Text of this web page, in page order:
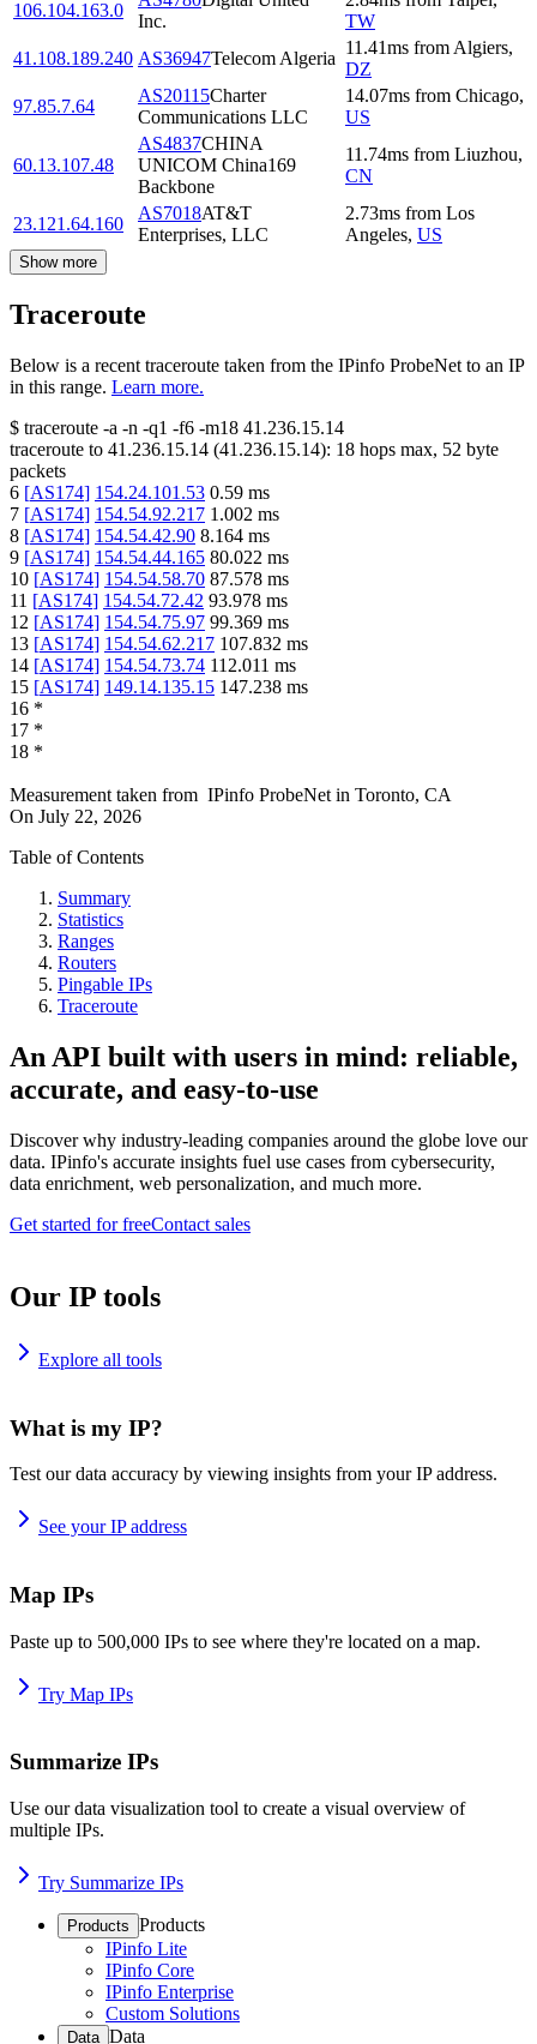
106.104.163.0
Inc.
TW
41.108.189.240 AS36947Telecom Algeria
11.41ms from Algiers,
DZ
97.85.7.64
AS20115Charter
Communications LLC
14.07ms from Chicago,
US
60.13.107.48
AS4837CHINA
UNICOM China169
Backbone
11.74ms from Liuzhou,
CN
23.121.64.160
AS7018AT&T
Enterprises, LLC
2.73ms from Los
Angeles, US
Show more
Traceroute
Below is a recent traceroute taken from the IPinfo ProbeNet to an IP
in this range. Learn more.
$ traceroute -a -n -q1 -f6 -m18 41.236.15.14
traceroute to 41.236.15.14 (41.236.15.14): 18 hops max, 52 byte
packets
6 [AS174] 154.24.101.53 0.59 ms
7 [AS174] 154.54.92.217 1.002 ms
8 [AS174] 154.54.42.90 8.164 ms
9 [AS174] 154.54.44.165 80.022 ms
10 [AS174] 154.54.58.70 87.578 ms
11 [AS174] 154.54.72.42 93.978 ms
12 [AS174] 154.54.75.97 99.369 ms
13 [AS174] 154.54.62.217 107.832 ms
14 [AS174] 154.54.73.74 112.011 ms
15 [AS174] 149.14.135.15 147.238 ms
16 *
17 *
18 *
Measurement taken from IPinfo ProbeNet in Toronto, CA
On July 22, 2026
Table of Contents
Summary
Statistics
Ranges
Routers
Pingable IPs
Traceroute
An API built with users in mind: reliable,
accurate, and easy-to-use
Discover why industry-leading companies around the globe love our
data. IPinfo's accurate insights fuel use cases from cybersecurity,
data enrichment, web personalization, and much more.
Get started for freeContact sales
Our IP tools
Explore all tools
What is my IP?
Test our data accuracy by viewing insights from your IP address.
See your IP address
Map IPs
Paste up to 500,000 IPs to see where they're located on a map.
Try Map IPs
Summarize IPs
Use our data visualization tool to create a visual overview of
multiple IPs.
Try Summarize IPs
Products Products
IPinfo Lite
IPinfo Core
IPinfo Enterprise
Custom Solutions
Data Data